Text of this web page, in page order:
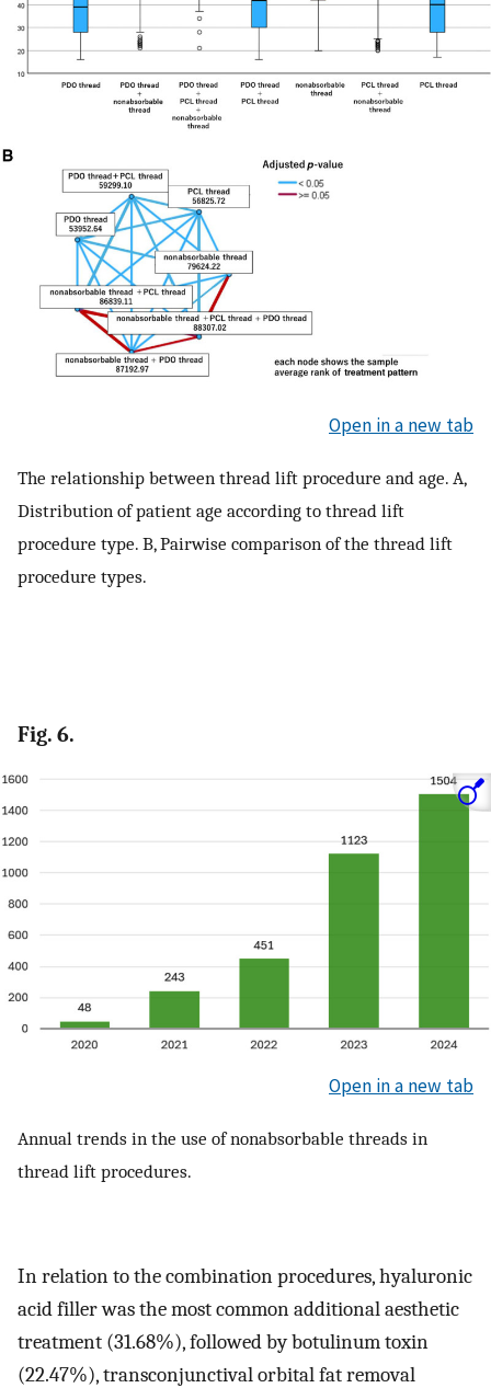
Open in a new tab
The relationship between thread lift procedure and age. A,
Distribution of patient age according to thread lift
procedure type. B, Pairwise comparison of the thread lift
procedure types.
Fig. 6.
Open in a new tab
Annual trends in the use of nonabsorbable threads in
thread lift procedures.
In relation to the combination procedures, hyaluronic
acid filler was the most common additional aesthetic
treatment (31.68%), followed by botulinum toxin
(22.47%), transconjunctival orbital fat removal